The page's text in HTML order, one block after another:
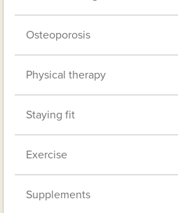
Osteoporosis
Physical therapy
Staying fit
Exercise
Supplements